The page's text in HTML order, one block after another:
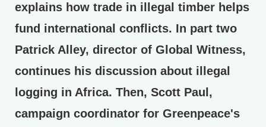
explains how trade in illegal timber helps
fund international conflicts. In part two
Patrick Alley, director of Global Witness,
continues his discussion about illegal
logging in Africa. Then, Scott Paul,
campaign coordinator for Greenpeace's